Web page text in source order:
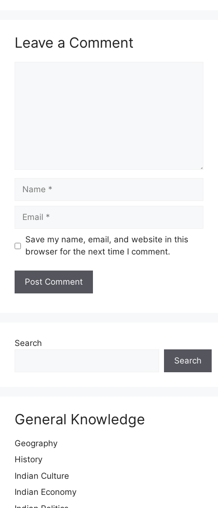
Leave a Comment
Name
Email
Save my name, email, and website in this
browser for the next time I comment.
Search
Search
General Knowledge
Geography
History
Indian Culture
Indian Economy